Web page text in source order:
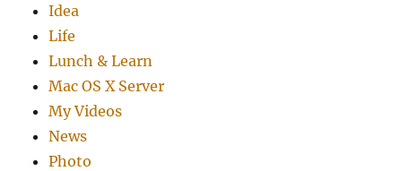
Idea
Life
Lunch & Learn
Mac OS X Server
My Videos
News
Photo